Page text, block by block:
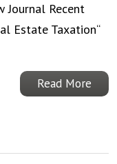
Journal Recent
Estate Taxation“
Read More